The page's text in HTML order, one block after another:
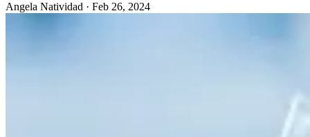
Angela Natividad · Feb 26, 2024